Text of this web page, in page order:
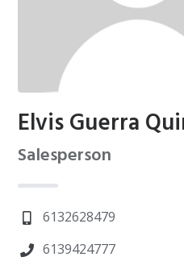
Elvis Guerra
Salesperson
6132628479
6139424777